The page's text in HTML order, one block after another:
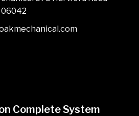
Complete System